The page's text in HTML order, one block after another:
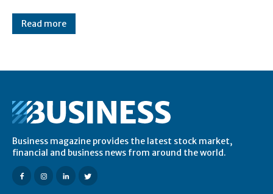
Read more
Business magazine provides the latest stock market,
financial and business news from around the world.